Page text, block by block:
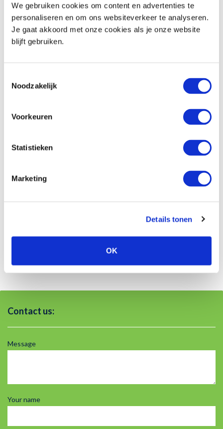
We gebruiken cookies om content en advertenties te
personaliseren en om ons websiteverkeer te analyseren.
Je gaat akkoord met onze cookies als je onze website
blijft gebruiken.
Noodzakelijk
Voorkeuren
Statistieken
Marketing
Details tonen
OK
Baronie 60-66
2404 XG
Navigation ›
Hoofddorp
Kruisweg 823 C
Lichtenauerlaan 110
Registration AFM: 12017952
Contact us:
Message
Your name